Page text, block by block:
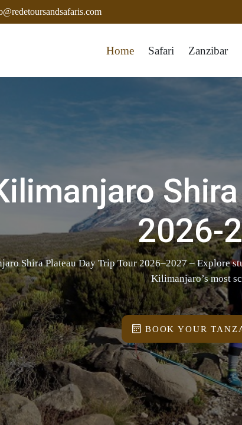
Home Safari Zanzibar
2026-
Shira Plateau Day Trip Tour 2026–2027 – Explore
Kilimanjaro’s most
BOOK YOUR